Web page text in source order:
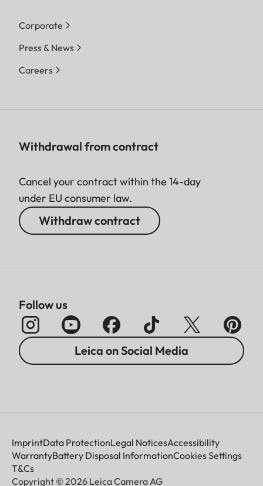
Corporate
Press & News
Careers
Withdrawal from contract
Cancel your contract within the 14-day
under EU consumer law.
Withdraw contract
Follow us
Leica on Social Media
ImprintData ProtectionLegal NoticesAccessibility
WarrantyBattery Disposal InformationCookies Settings
T&Cs
Copyright © 2026 Leica Camera AG